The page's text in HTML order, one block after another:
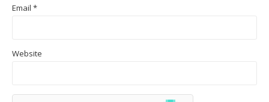
Email *
Website